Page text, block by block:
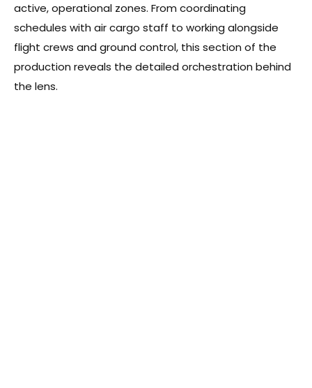
active, operational zones. From coordinating
schedules with air cargo staff to working alongside
flight crews and ground control, this section of the
production reveals the detailed orchestration behind
the lens.